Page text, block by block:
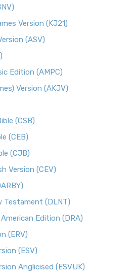
Version (KJ21)
(ASV)
Edition (AMPC)
Version (AKJV)
(CSB)
(CEB)
(CJB)
Version (CEV)
Testament (DLNT)
Edition (DRA)
(ERV)
(ESV)
Anglicised (ESVUK)